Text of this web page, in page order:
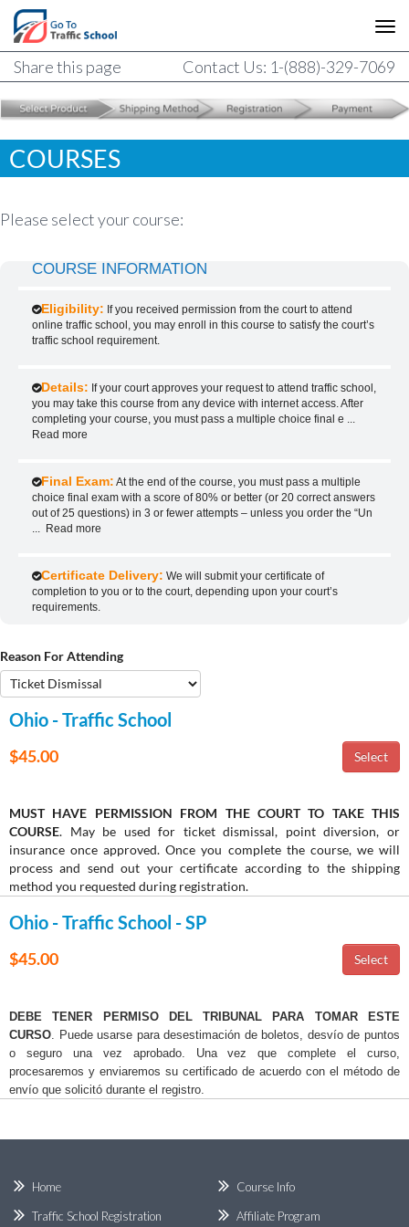
Share this page Contact Us: 1-(888)-329-7069
COURSES
Please select your course:
COURSE INFORMATION
Eligibility: If you received permission from the court to attend
online traffic school, you may enroll in this course to satisfy the court’s
traffic school requirement.
Details: If your court approves your request to attend traffic school,
you may take this course from any device with internet access. After
completing your course, you must pass a multiple choice final e
Read more
Final Exam: At the end of the course, you must pass a multiple
choice final exam with a score of 80% or better (or 20 correct answers
out of 25 questions) in 3 or fewer attempts – unless you order the “Un
Read more
Certificate Delivery: We will submit your certificate of
completion to you or to the court, depending upon your court’s
requirements.
Reason For Attending
Ohio - Traffic School
$45.00
MUST HAVE PERMISSION FROM THE COURT TO TAKE THIS
COURSE. May be used for ticket dismissal, point diversion, or
insurance once approved. Once you complete the course, we will
process and send out your certificate according to the shipping
method you requested during registration.
Ohio - Traffic School - SP
$45.00
DEBE TENER PERMISO DEL TRIBUNAL PARA TOMAR ESTE
CURSO . Puede usarse para desestimación de boletos, desvío de puntos
o seguro una vez aprobado. Una vez que complete el curso,
procesaremos y enviaremos su certificado de acuerdo con el método de
envío que solicitó durante el registro.
Home
Traffic School Registration
Course Info
Affiliate Program